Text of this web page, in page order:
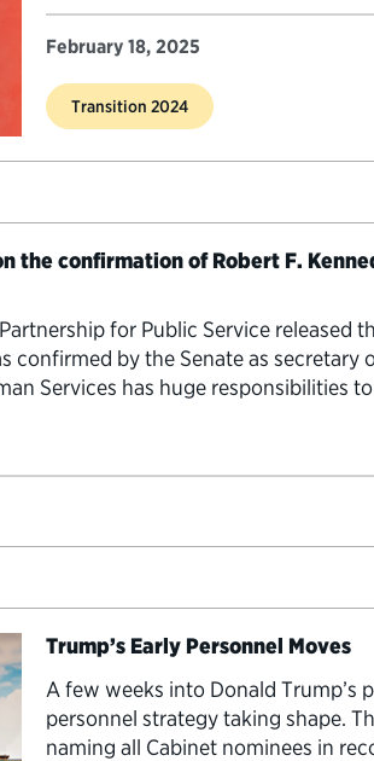
February 18, 2025
Transition 2024
the confirmation of Robert F.
for Public Service released
confirmed by the Senate as
Services has huge responsibilities
Trump’s Early Personnel Moves
A few weeks into Donald Trump’s
personnel strategy taking shape.
naming all Cabinet nominees in